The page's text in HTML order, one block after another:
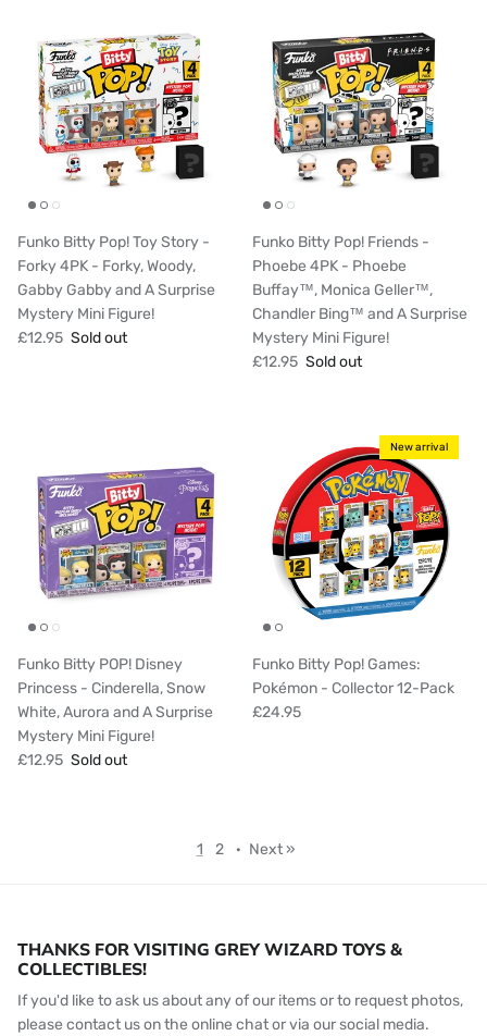
Funko Bitty Pop! Toy Story -
Forky 4PK - Forky, Woody,
Gabby Gabby and A Surprise
Mystery Mini Figure!
£12.95 Sold out
Funko Bitty Pop! Friends -
Phoebe 4PK - Phoebe
Buffay™, Monica Geller™,
Chandler Bing™ and A Surprise
Mystery Mini Figure!
£12.95 Sold out
Funko Bitty POP! Disney
Princess - Cinderella, Snow
White, Aurora and A Surprise
Mystery Mini Figure!
£12.95 Sold out
New arrival
Funko Bitty Pop! Games:
Pokémon - Collector 12-Pack
£24.95
1 2 · Next »
THANKS FOR VISITING GREY WIZARD TOYS &
COLLECTIBLES!
If you'd like to ask us about any of our items or to request photos,
please contact us on the online chat or via our social media.